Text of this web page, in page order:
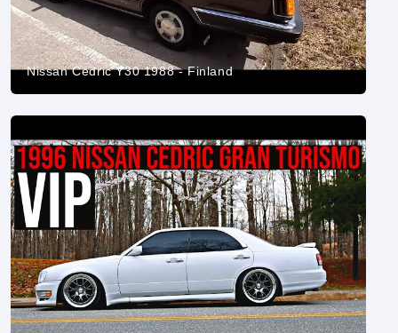
Nissan Cedric Y30 1988 - Finland